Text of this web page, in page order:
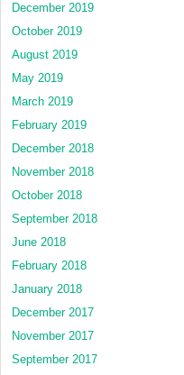
December 2019
October 2019
August 2019
May 2019
March 2019
February 2019
December 2018
November 2018
October 2018
September 2018
June 2018
February 2018
January 2018
December 2017
November 2017
September 2017